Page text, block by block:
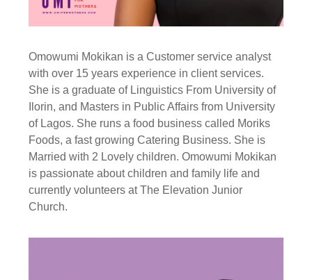
Omowumi Mokikan is a Customer service analyst
with over 15 years experience in client services.
She is a graduate of Linguistics From University of
Ilorin, and Masters in Public Affairs from University
of Lagos. She runs a food business called Moriks
Foods, a fast growing Catering Business. She is
Married with 2 Lovely children. Omowumi Mokikan
is passionate about children and family life and
currently volunteers at The Elevation Junior
Church.